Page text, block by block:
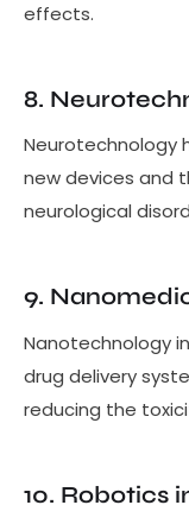
effects.
8.
Neurotechnology
new devices and
neurological
9.
Nanotechnology
drug delivery
reducing the
10. Robotics